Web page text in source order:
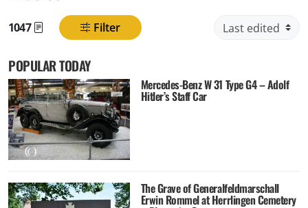
Found posts
1047 Filter
POPULAR TODAY
Mercedes-Benz W 31 Type G4 – Adolf
Hitler’s Staff Car
The Grave of Generalfeldmarschall
Erwin Rommel at Herrlingen Cemetery